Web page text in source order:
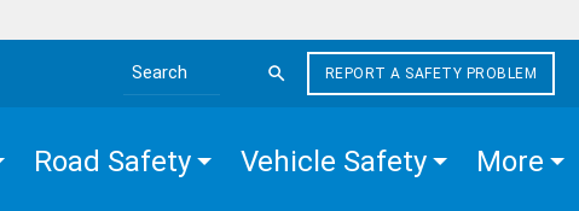
Search the site
REPORT A SAFETY PROBLEM
Road Safety Vehicle Safety More